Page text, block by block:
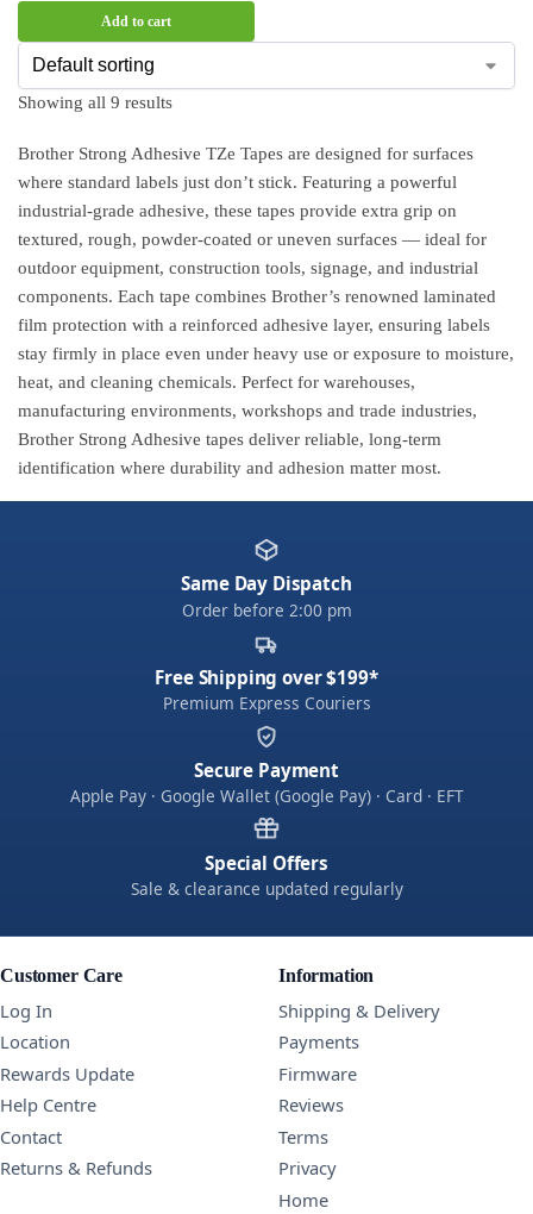
Add to cart
Showing all 9 results
Brother Strong Adhesive TZe Tapes are designed for surfaces
where standard labels just don’t stick. Featuring a powerful
industrial-grade adhesive, these tapes provide extra grip on
textured, rough, powder-coated or uneven surfaces — ideal for
outdoor equipment, construction tools, signage, and industrial
components. Each tape combines Brother’s renowned laminated
film protection with a reinforced adhesive layer, ensuring labels
stay firmly in place even under heavy use or exposure to moisture,
heat, and cleaning chemicals. Perfect for warehouses,
manufacturing environments, workshops and trade industries,
Brother Strong Adhesive tapes deliver reliable, long-term
identification where durability and adhesion matter most.
Same Day Dispatch
Order before 2:00 pm
Free Shipping over $199*
Premium Express Couriers
Secure Payment
Apple Pay · Google Wallet (Google Pay) · Card · EFT
Special Offers
Sale & clearance updated regularly
Customer Care
Log In
Location
Rewards Update
Help Centre
Contact
Returns & Refunds
Information
Shipping & Delivery
Payments
Firmware
Reviews
Terms
Privacy
Home